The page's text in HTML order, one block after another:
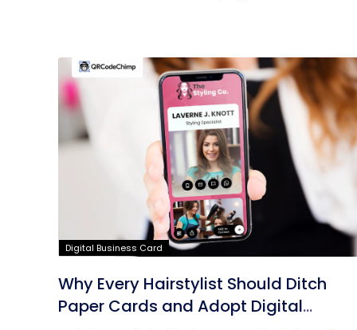
Digital Business Card
Why Every Hairstylist Should Ditch
Paper Cards and Adopt Digital